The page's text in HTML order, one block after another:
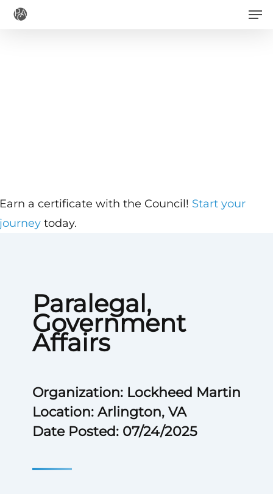
Skip
Paralegal,
Government
Affairs
Organization: Lockheed Martin
Location: Arlington, VA
Date Posted: 07/24/2025
a certificate with the Council! Start your
today.